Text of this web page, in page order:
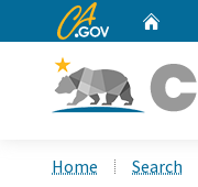
CA.gov
Home Search